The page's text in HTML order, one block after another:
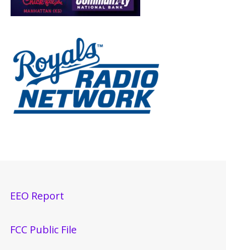
EEO Report
FCC Public File